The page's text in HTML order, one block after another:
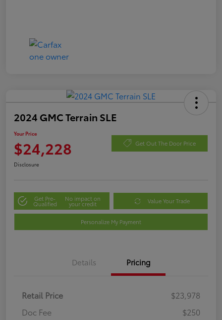
2024 GMC Terrain SLE
Your Price
$24,228 Get Out The Door Price
Disclosure
Get Pre-
Qualified
No impact on
your credit Value Your Trade
Personalize My Payment
Details Pricing
Retail Price
$23,978
Doc Fee
$250